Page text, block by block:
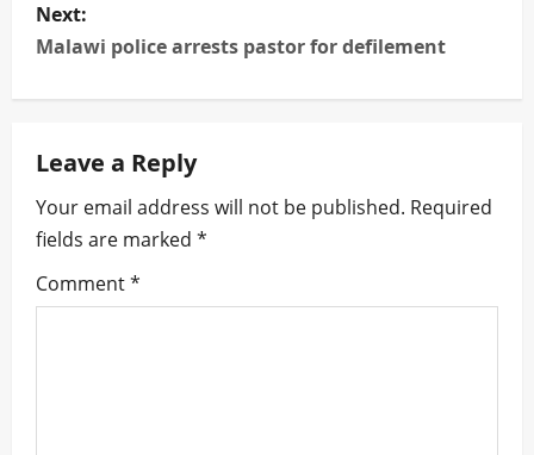
t
n
v
i
g
Next:
Malawi police arrests pastor for defilement
Leave a Reply
Your email address will not be published. Required
fields are marked *
Comment*